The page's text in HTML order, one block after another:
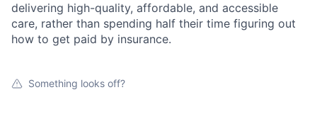
delivering high-quality, affordable, and accessible
care, rather than spending half their time figuring out
how to get paid by insurance.
Something looks off?